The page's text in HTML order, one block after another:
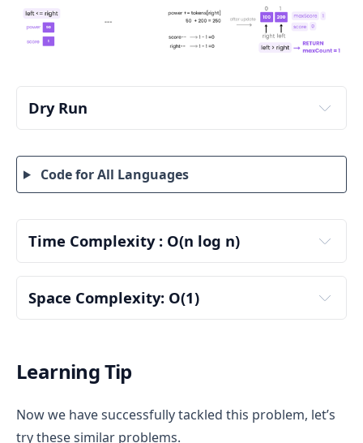
Dry Run
input :
Step 1: Sort Tokens
Use the cheapest token for face-up play (100)
needed (200)
Code for All Languages
Time Complexity : O(n log n)
Sorting the Tokens — O(n log n)
n = number of tokens
Space Complexity: O(1)
Auxiliary Space Complexity: O(1)
Two pointers: left and right
Learning Tip
Now we have successfully tackled this problem, let’s
try these similar problems.